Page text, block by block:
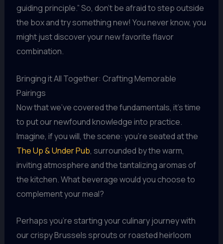
guiding principle.” So, don’t be afraid to step outside
the box and try something new! You never know, you
might just discover your new favorite flavor
combination.
Bringing it All Together: Crafting Memorable
Pairings
Now that we’ve covered the fundamentals, it’s time
to put our newfound knowledge into practice.
Imagine, if you will, the scene: you’re seated at the
The Up & Under Pub, surrounded by the warm,
inviting atmosphere and the tantalizing aromas of
the kitchen. What beverage would you choose to
complement your meal?
Perhaps you’re starting your culinary journey with
our crispy Brussels sprouts or roasted heirloom